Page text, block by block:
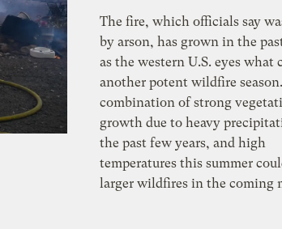
The fire, which officials say
by arson, has grown in the
as the western U.S. eyes what
another potent wildfire
combination of strong
growth due to heavy
the past few years, and high
temperatures this summer
larger wildfires in the coming